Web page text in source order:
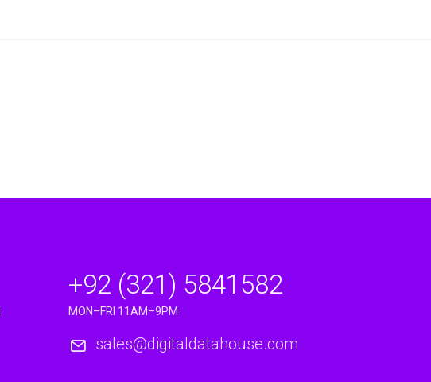
+92 (321) 5841582
MON–FRI 11AM–9PM
sales@digitaldatahouse.com